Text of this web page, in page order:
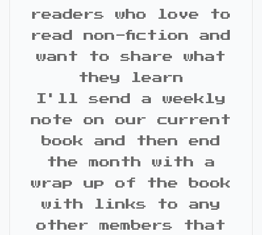
readers who love to
read non-fiction and
want to share what
they learn
I'll send a weekly
note on our current
book and then end
the month with a
wrap up of the book
with links to any
other members that